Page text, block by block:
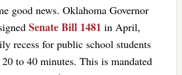
good news. Oklahoma Governor
Senate Bill 1481 in April,
recess for public school students
to 40 minutes. This is mandated